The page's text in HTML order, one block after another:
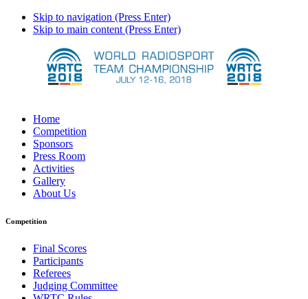
Skip to navigation (Press Enter)
Skip to main content (Press Enter)
Home
Competition
Sponsors
Press Room
Activities
Gallery
About Us
Competition
Final Scores
Participants
Referees
Judging Committee